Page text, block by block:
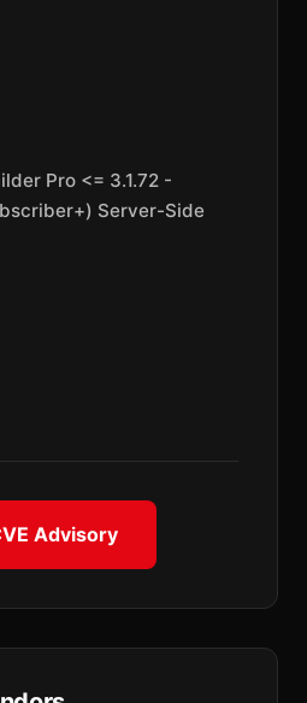
Pro <= 3.1.72 -
Server-Side
Advisory